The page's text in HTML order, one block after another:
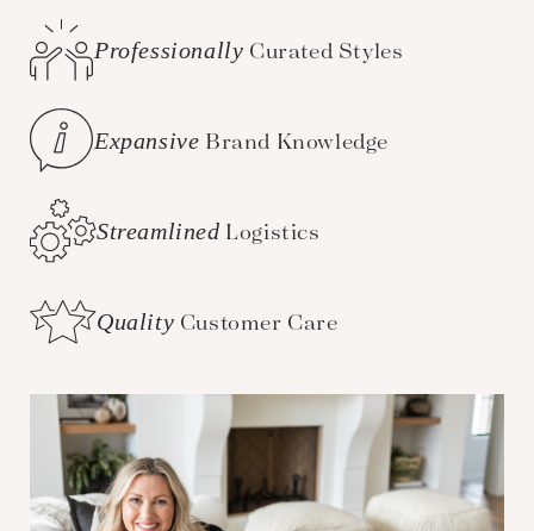
Professionally Curated Styles
Expansive Brand Knowledge
Streamlined Logistics
Quality Customer Care